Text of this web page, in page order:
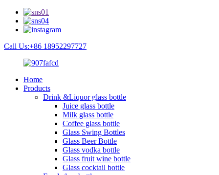
Call Us:+86 18952297727
Home
Products
Drink &Liquor glass bottle
Juice glass bottle
Milk glass bottle
Coffee glass bottle
Glass Swing Bottles
Glass Beer Bottle
Glass vodka bottle
Glass fruit wine bottle
Glass cocktail bottle